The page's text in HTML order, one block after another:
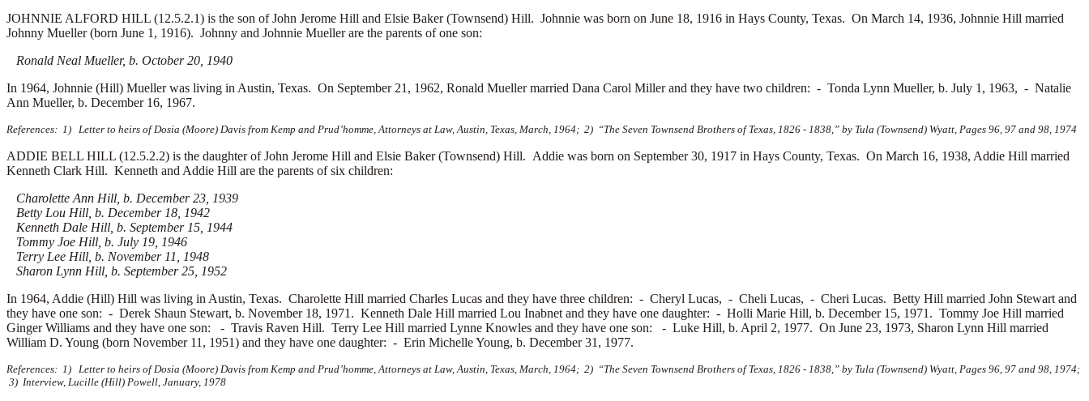
JOHNNIE ALFORD HILL (12.5.2.1) is the son of John Jerome Hill and Elsie Baker (Townsend) Hill. Johnnie was born on June 18, 1916 in Hays County, Texas. On March 14, 1936, Johnnie Hill married
Johnny Mueller (born June 1, 1916). Johnny and Johnnie Mueller are the parents of one son:
Ronald Neal Mueller, b. October 20, 1940
In 1964, Johnnie (Hill) Mueller was living in Austin, Texas. On September 21, 1962, Ronald Mueller married Dana Carol Miller and they have two children: - Tonda Lynn Mueller, b. July 1, 1963, - Natalie
Ann Mueller, b. December 16, 1967.
References: 1) Letter to heirs of Dosia (Moore) Davis from Kemp and Prud’homme, Attorneys at Law, Austin, Texas, March, 1964; 2) “The Seven Townsend Brothers of Texas, 1826 - 1838,” by Tula (Townsend) Wyatt, Pages 96, 97 and 98, 1974
ADDIE BELL HILL (12.5.2.2) is the daughter of John Jerome Hill and Elsie Baker (Townsend) Hill. Addie was born on September 30, 1917 in Hays County, Texas. On March 16, 1938, Addie Hill married
Kenneth Clark Hill. Kenneth and Addie Hill are the parents of six children:
Charolette Ann Hill, b. December 23, 1939
Betty Lou Hill, b. December 18, 1942
Kenneth Dale Hill, b. September 15, 1944
Tommy Joe Hill, b. July 19, 1946
Terry Lee Hill, b. November 11, 1948
Sharon Lynn Hill, b. September 25, 1952
In 1964, Addie (Hill) Hill was living in Austin, Texas. Charolette Hill married Charles Lucas and they have three children: - Cheryl Lucas, - Cheli Lucas, - Cheri Lucas. Betty Hill married John Stewart and
they have one son: - Derek Shaun Stewart, b. November 18, 1971. Kenneth Dale Hill married Lou Inabnet and they have one daughter: - Holli Marie Hill, b. December 15, 1971. Tommy Joe Hill married
Ginger Williams and they have one son: - Travis Raven Hill. Terry Lee Hill married Lynne Knowles and they have one son: - Luke Hill, b. April 2, 1977. On June 23, 1973, Sharon Lynn Hill married
William D. Young (born November 11, 1951) and they have one daughter: - Erin Michelle Young, b. December 31, 1977.
References: 1) Letter to heirs of Dosia (Moore) Davis from Kemp and Prud’homme, Attorneys at Law, Austin, Texas, March, 1964; 2) “The Seven Townsend Brothers of Texas, 1826 - 1838,” by Tula (Townsend) Wyatt, Pages 96, 97 and 98, 1974;
3) Interview, Lucille (Hill) Powell, January, 1978